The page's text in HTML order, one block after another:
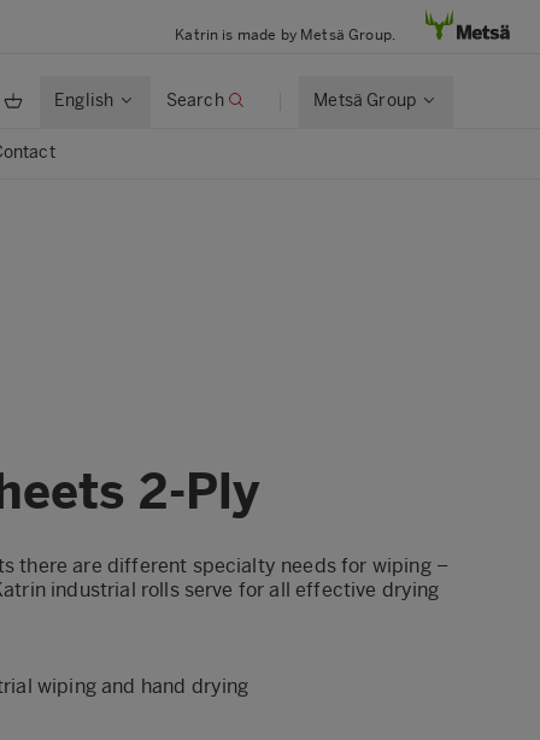
Katrin is made by Metsä Group.
English Search Metsä Group
2-Ply
there are different specialty needs for wiping –
industrial rolls serve for all effective drying
wiping and hand drying